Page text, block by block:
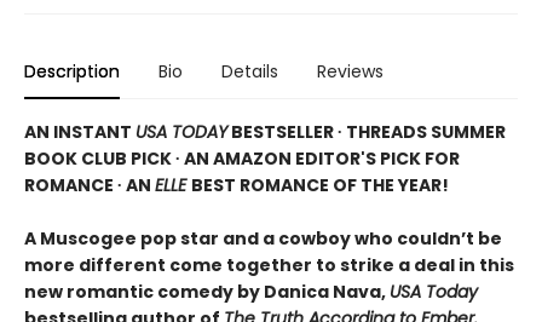
Description Bio Details Reviews
AN INSTANT USA TODAYBESTSELLER ∙ THREADS SUMMER
BOOK CLUB PICK ∙ AN AMAZON EDITOR'S PICK FOR
ROMANCE ∙ AN ELLE BEST ROMANCE OF THE YEAR!
A Muscogee pop star and a cowboy who couldn’t be
more different come together to strike a deal in this
new romantic comedy by Danica Nava, USA Today